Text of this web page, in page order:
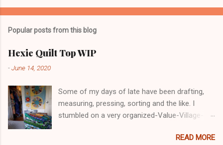
m
e
t
Popular posts from this blog
Hexie Quilt Top WIP
-June 14, 2020
Some of my days of late have been drafting,
measuring, pressing, sorting and the like. I
stumbled on a very organized-Value-Village-
went in. Lots of decent, reasonable priced for a
READ MORE